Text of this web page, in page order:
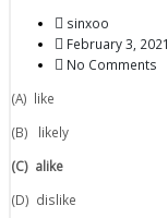
sinxoo
February 3, 2021
No Comments
(A) like
(B) likely
(C) alike
(D) dislike